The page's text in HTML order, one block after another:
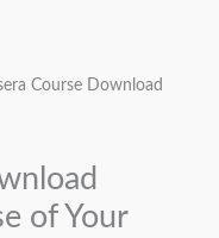
Course Download
of Your